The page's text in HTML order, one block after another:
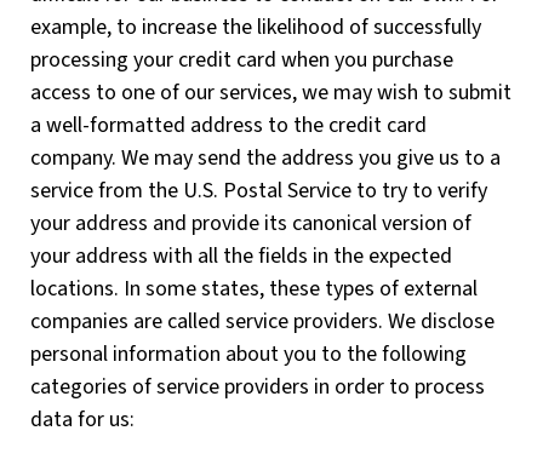
example, to increase the likelihood of successfully
processing your credit card when you purchase
access to one of our services, we may wish to submit
a well-formatted address to the credit card
company. We may send the address you give us to a
service from the U.S. Postal Service to try to verify
your address and provide its canonical version of
your address with all the fields in the expected
locations. In some states, these types of external
companies are called service providers. We disclose
personal information about you to the following
categories of service providers in order to process
data for us: